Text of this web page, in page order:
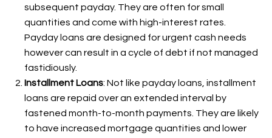
subsequent payday. They are often for small
quantities and come with high-interest rates.
Payday loans are designed for urgent cash needs
however can result in a cycle of debt if not managed
fastidiously.
Installment Loans: Not like payday loans, installment
loans are repaid over an extended interval by
fastened month-to-month payments. They are likely
to have increased mortgage quantities and lower